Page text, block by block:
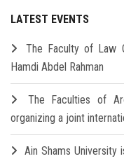
LATEST EVENTS
The Faculty of Law
Hamdi Abdel Rahman
The Faculties of
organizing a joint
Ain Shams University